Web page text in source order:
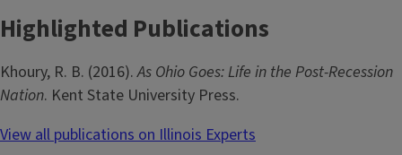
Highlighted Publications
Khoury, R. B. (2016).As Ohio Goes: Life in the Post-Recession
Nation. Kent State University Press.
View all publications on Illinois Experts